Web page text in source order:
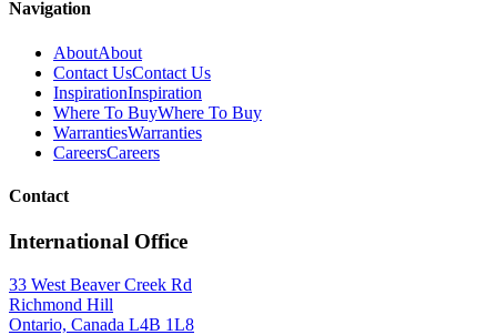
Navigation
AboutAbout
Contact UsContact Us
InspirationInspiration
Where To BuyWhere To Buy
WarrantiesWarranties
CareersCareers
Contact
International Office
33 West Beaver Creek Rd
Richmond Hill
Ontario, Canada L4B 1L8